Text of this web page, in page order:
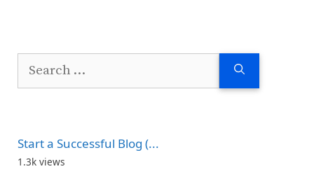
Start a Successful Blog (...
1.3k views